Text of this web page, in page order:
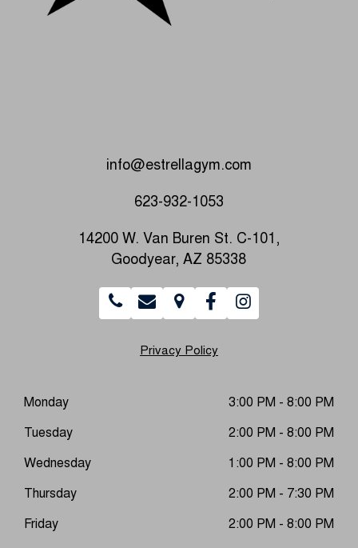
info@estrellagym.com
623-932-1053
14200 W. Van Buren St. C-101,
Goodyear, AZ 85338
Privacy Policy
Monday 3:00 PM - 8:00 PM
Tuesday 2:00 PM - 8:00 PM
Wednesday 1:00 PM - 8:00 PM
Thursday 2:00 PM - 7:30 PM
Friday 2:00 PM - 8:00 PM